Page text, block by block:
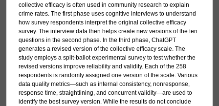
collective efficacy is often used in community research to explain
crime rates. The first phase uses cognitive interviews to understand
how survey respondents interpret the original collective efficacy
survey. The interview data then helps create new versions of the ten
questions in the second phase. In the third phase, ChatGPT
generates a revised version of the collective efficacy scale. The
study employs a split-ballot experimental survey to test whether the
revised versions improve reliability and validity. Each of the 258
respondents is randomly assigned one version of the scale. Various
data quality metrics—such as internal consistency, nonresponse,
response time, straightlining, and concurrent validity—are used to
identify the best survey version. While the results do not conclude